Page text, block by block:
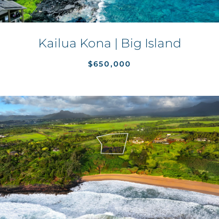
Kailua Kona | Big Island
$650,000